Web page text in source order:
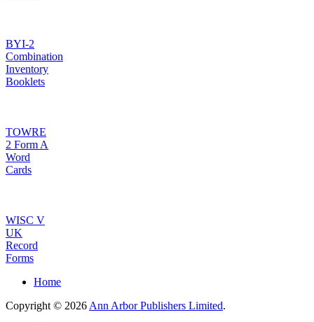
BYI-2
Combination
Inventory
Booklets
TOWRE
2 Form A
Word
Cards
WISC V
UK
Record
Forms
Home
Copyright © 2026 Ann Arbor Publishers Limited.